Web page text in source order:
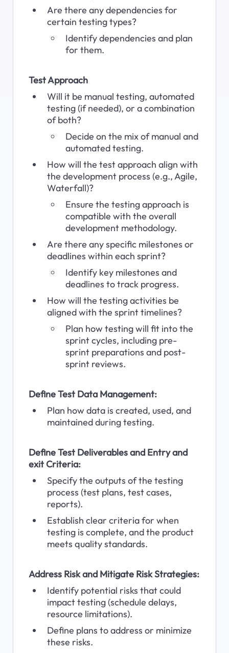
Are there any dependencies for
certain testing types?
Identify dependencies and plan
for them.
Test Approach
Will it be manual testing, automated
testing (if needed), or a combination
of both?
Decide on the mix of manual and
automated testing.
How will the test approach align with
the development process (e.g., Agile,
Waterfall)?
Ensure the testing approach is
compatible with the overall
development methodology.
Are there any specific milestones or
deadlines within each sprint?
Identify key milestones and
deadlines to track progress.
How will the testing activities be
aligned with the sprint timelines?
Plan how testing will fit into the
sprint cycles, including pre-
sprint preparations and post-
sprint reviews.
Define Test Data Management:
Plan how data is created, used, and
maintained during testing.
Define Test Deliverables and Entry and
exit Criteria:
Specify the outputs of the testing
process (test plans, test cases,
reports).
Establish clear criteria for when
testing is complete, and the product
meets quality standards.
Address Risk and Mitigate Risk Strategies:
Identify potential risks that could
impact testing (schedule delays,
resource limitations).
Define plans to address or minimize
these risks.